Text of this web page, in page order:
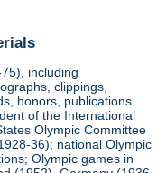
including
clippings,
honors, publications
of the International
Olympic Committee
36); national Olympic
Olympic games in